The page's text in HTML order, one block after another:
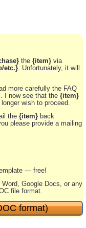
the {item} via
etc.} . Unfortunately, it will
more carefully the FAQ
I now see that the {item}
wish to proceed.
the {item} back
please provide a mailing
— free!
Google Docs, or any
file format.
format)